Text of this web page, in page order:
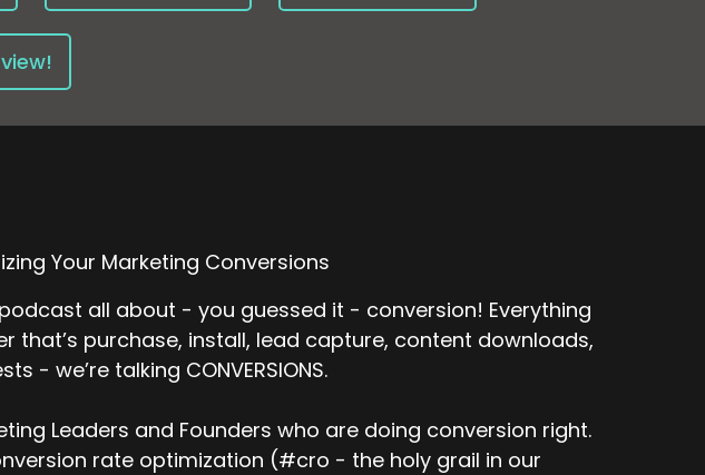
Your Marketing Conversions
all about - you guessed it - conversion! Everything
that’s purchase, install, lead capture, content downloads,
- we’re talking CONVERSIONS.
Leaders and Founders who are doing conversion right.
rate optimization (#cro - the holy grail in our